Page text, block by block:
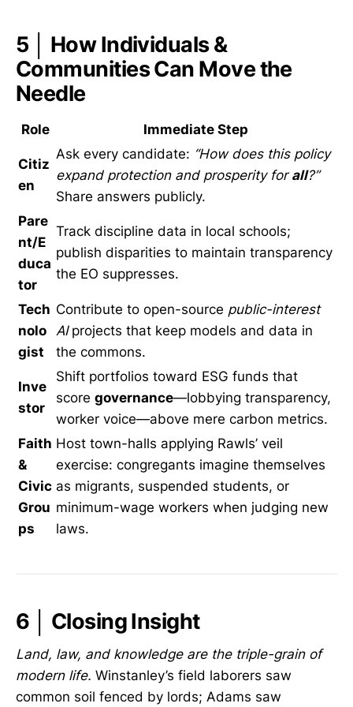
5 │ How Individuals &
Communities Can Move the
Needle
Role Immediate Step
Citiz
en
Ask every candidate: “How does this policy
expand protection and prosperity for all?”
Share answers publicly.
Pare
nt/E
duca
tor
Track discipline data in local schools;
publish disparities to maintain transparency
the EO suppresses.
Tech
nolo
gist
Contribute to open-source public-interest
AIprojects that keep models and data in
the commons.
Inve
stor
Shift portfolios toward ESG funds that
score governance—lobbying transparency,
worker voice—above mere carbon metrics.
Faith
&
Civic
Grou
ps
Host town-halls applying Rawls’ veil
exercise: congregants imagine themselves
as migrants, suspended students, or
minimum-wage workers when judging new
laws.
6 │ Closing Insight
Land, law, and knowledge are the triple-grain of
modern life. Winstanley’s field laborers saw
common soil fenced by lords; Adams saw